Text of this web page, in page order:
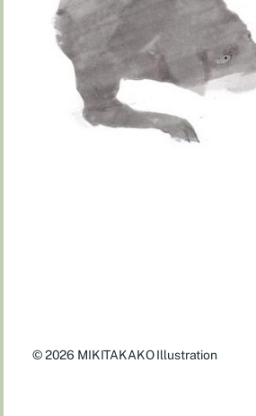
© 2026 MIKITAKAKO Illustration